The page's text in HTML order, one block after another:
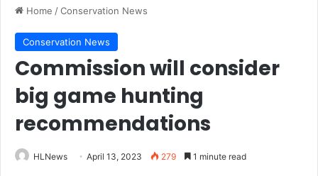
Home /Conservation News
Conservation News
Commission will consider
big game hunting
recommendations
HLNews April 13, 2023 279 1 minute read